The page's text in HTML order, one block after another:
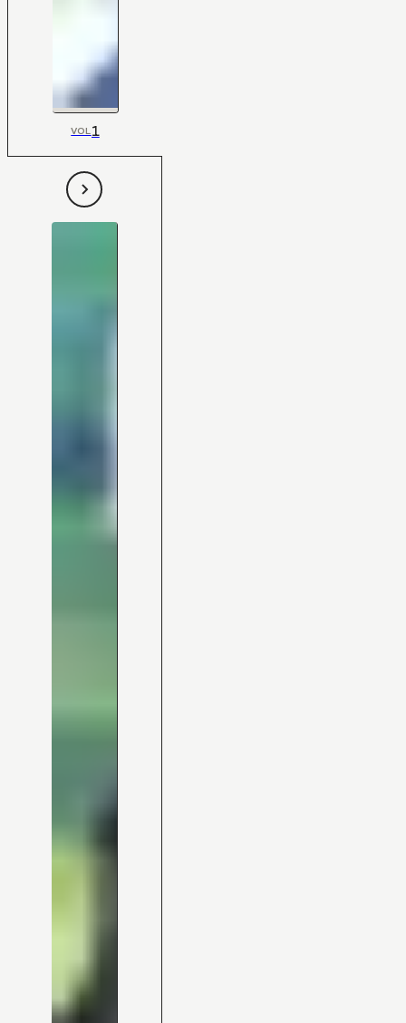
VOL1